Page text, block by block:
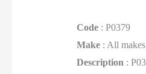
Code: P0379
Make: All makes
Description :